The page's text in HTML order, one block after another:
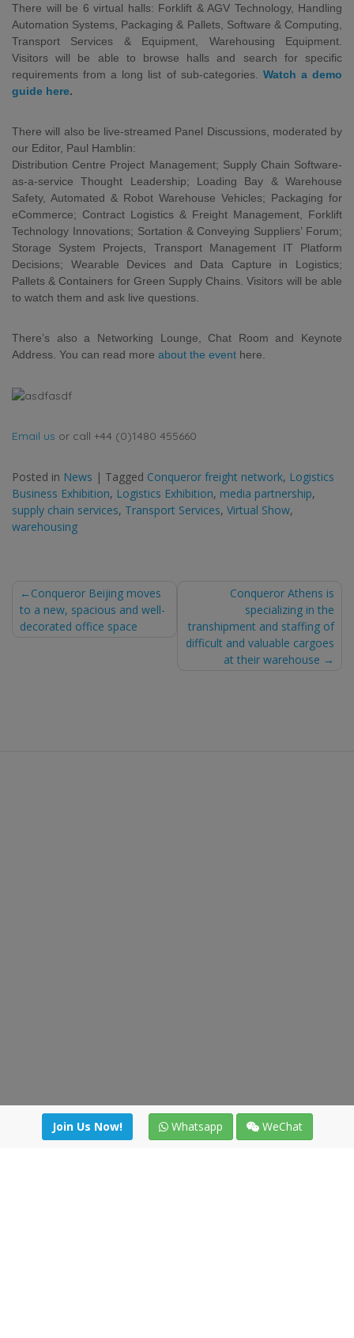
There will be 6 virtual halls: Forklift & AGV Technology, Handling
Automation Systems, Packaging & Pallets, Software & Computing,
Transport Services & Equipment, Warehousing Equipment.
Visitors will be able to browse halls and search for specific
requirements from a long list of sub-categories. Watch a demo
guide here.
There will also be live-streamed Panel Discussions, moderated by
our Editor, Paul Hamblin:
Distribution Centre Project Management; Supply Chain Software-
as-a-service Thought Leadership; Loading Bay & Warehouse
Safety, Automated & Robot Warehouse Vehicles; Packaging for
eCommerce; Contract Logistics & Freight Management, Forklift
Technology Innovations; Sortation & Conveying Suppliers’ Forum;
Storage System Projects, Transport Management IT Platform
Decisions; Wearable Devices and Data Capture in Logistics;
Pallets & Containers for Green Supply Chains. Visitors will be able
to watch them and ask live questions.
There’s also a Networking Lounge, Chat Room and Keynote
Address. You can read more about the event here.
Email us or call +44 (0)1480 455660
Posted in News | Tagged Conqueror freight network, Logistics
Business Exhibition, Logistics Exhibition, media partnership,
supply chain services, Transport Services, Virtual Show,
warehousing
Post
navigation
Conqueror Beijing moves
to a new, spacious and well-
decorated office space
Conqueror Athens is
specializing in the
transhipment and staffing of
difficult and valuable cargoes
at their warehouse
Join Us Now! Whatsapp WeChat